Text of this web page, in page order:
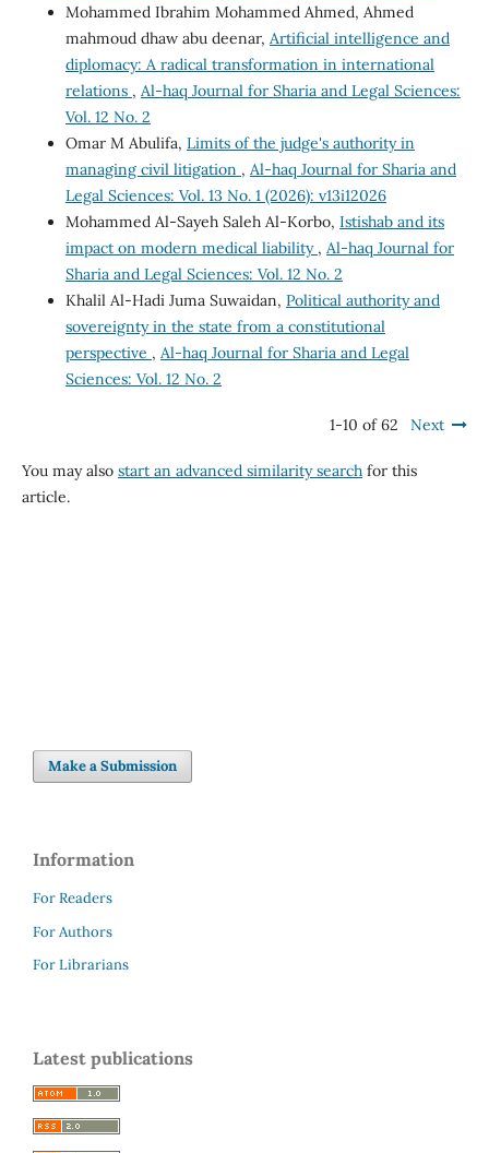
Mohammed Ibrahim Mohammed Ahmed, Ahmed
mahmoud dhaw abu deenar, Artificial intelligence and
diplomacy: A radical transformation in international
relations , Al-haq Journal for Sharia and Legal Sciences:
Vol. 12 No. 2
Omar M Abulifa, Limits of the judge's authority in
managing civil litigation , Al-haq Journal for Sharia and
Legal Sciences: Vol. 13 No. 1 (2026): v13i12026
Mohammed Al-Sayeh Saleh Al-Korbo, Istishab and its
impact on modern medical liability , Al-haq Journal for
Sharia and Legal Sciences: Vol. 12 No. 2
Khalil Al-Hadi Juma Suwaidan, Political authority and
sovereignty in the state from a constitutional
perspective , Al-haq Journal for Sharia and Legal
Sciences: Vol. 12 No. 2
1-10 of 62 Next
You may also start an advanced similarity searchfor this
article.
Make a Submission
Information
For Readers
For Authors
For Librarians
Latest publications